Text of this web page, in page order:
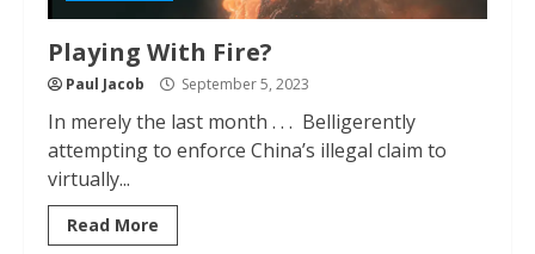
Playing With Fire?
Paul Jacob September 5, 2023
In merely the last month . . . Belligerently
attempting to enforce China’s illegal claim to
virtually...
Read More